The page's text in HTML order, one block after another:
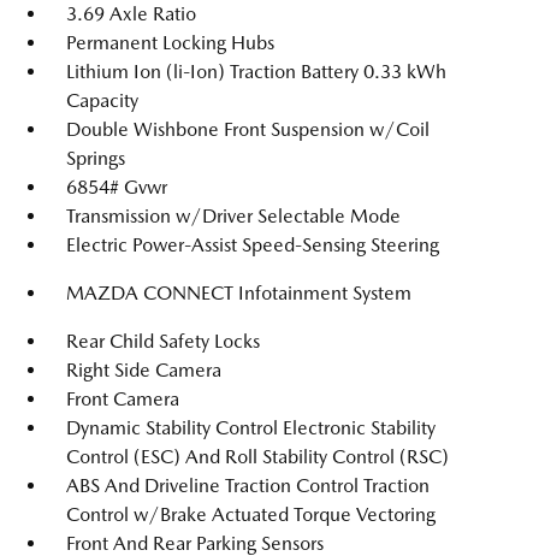
3.69 Axle Ratio
Permanent Locking Hubs
Lithium Ion (li-Ion) Traction Battery 0.33 kWh
Capacity
Double Wishbone Front Suspension w/Coil
Springs
6854# Gvwr
Transmission w/Driver Selectable Mode
Electric Power-Assist Speed-Sensing Steering
MAZDA CONNECT Infotainment System
Rear Child Safety Locks
Right Side Camera
Front Camera
Dynamic Stability Control Electronic Stability
Control (ESC) And Roll Stability Control (RSC)
ABS And Driveline Traction Control Traction
Control w/Brake Actuated Torque Vectoring
Front And Rear Parking Sensors